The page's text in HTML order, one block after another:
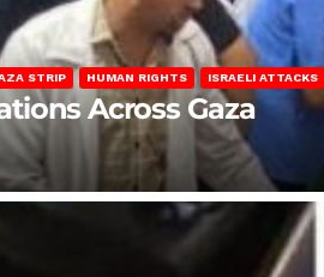
STRIP HUMAN RIGHTS ISRAELI ATTACKS
Across Gaza